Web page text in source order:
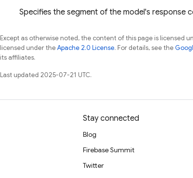
Specifies the segment of the model's
Except as otherwise noted, the content of this page is licensed
licensed under theApache 2.0 License. For details, see the
its affiliates.
Last updated 2025-07-21 UTC.
Stay connected
Blog
Firebase Summit
Twitter